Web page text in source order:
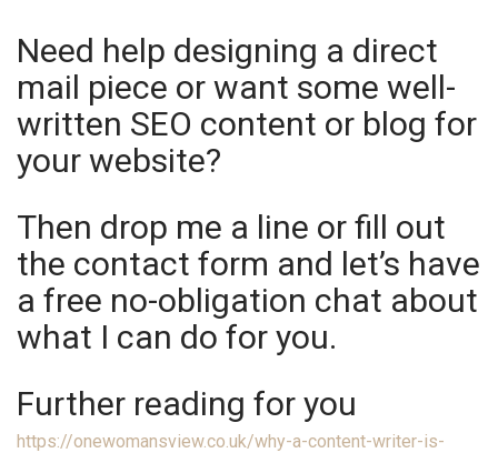
Need help designing a direct
mail piece or want some well-
written SEO content or blog for
your website?
Then drop me a line or fill out
the contact form and let’s have
a free no-obligation chat about
what I can do for you.
Further reading for you
https://onewomansview.co.uk/why-a-content-writer-is-